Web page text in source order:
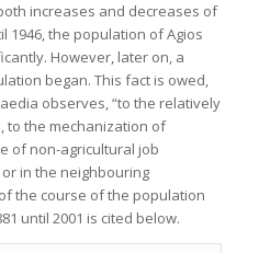
increases and decreases of
1946, the population of Agios
However, later on, a
began. This fact is owed,
observes, “to the relatively
to the mechanization of
of non-agricultural job
in the neighbouring
the course of the population
until 2001 is cited below.